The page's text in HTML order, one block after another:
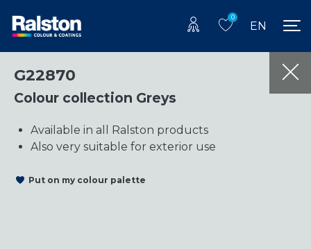
0
EN
G22870
Colour collection Greys
Available in all Ralston products
Also very suitable for exterior use
Put on my colour palette